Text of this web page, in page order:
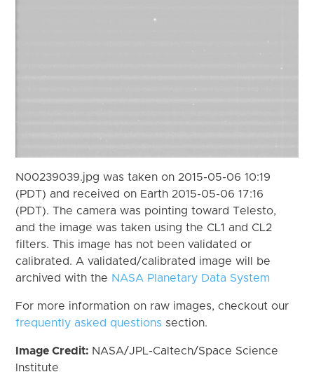
N00239039.jpg was taken on 2015-05-06 10:19
(PDT) and received on Earth 2015-05-06 17:16
(PDT). The camera was pointing toward Telesto,
and the image was taken using the CL1 and CL2
filters. This image has not been validated or
calibrated. A validated/calibrated image will be
archived with the NASA Planetary Data System
For more information on raw images, checkout our
frequently asked questions section.
Image Credit: NASA/JPL-Caltech/Space Science
Institute